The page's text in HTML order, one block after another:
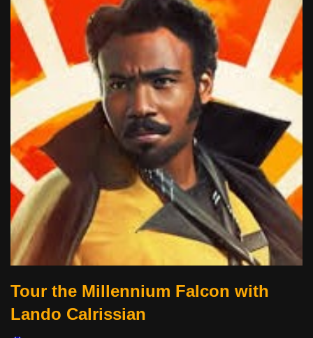
Tour the Millennium Falcon with
Lando Calrissian